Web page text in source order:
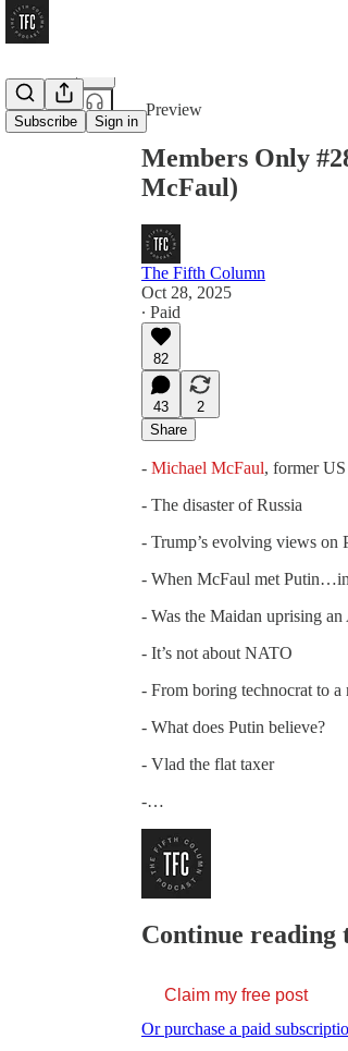
Subscribe Sign in
Preview
Members Only
McFaul)
The Fifth Column
Oct 28, 2025
∙ Paid
82
43
2
Share
- Michael McFaul, former US
- The disaster of Russia
- Trump’s evolving views
- When McFaul met
- Was the Maidan uprising
- It’s not about NATO
- From boring technocrat to
- What does Putin believe?
- Vlad the flat taxer
-…
Continue reading
Claim my free post
Or purchase a paid